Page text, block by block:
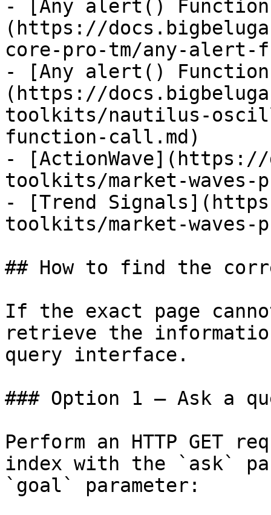
- [Any alert()
(https://
core-pro-tm/any-alert-
- [Any alert()
(https://
toolkits/nautilus-
function-call.md)
- [ActionWave](https://
toolkits/market-waves-
- [Trend
toolkits/market-waves-
## How to find the
If the exact page
retrieve the
query interface.
### Option 1 — Ask a
Perform an HTTP GET
index with the `ask`
`goal` parameter: